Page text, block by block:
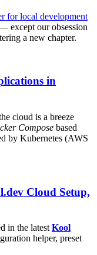
for local development
except our obsession
a new chapter.
in
cloud is a breeze
Compose based
by Kubernetes (AWS
Cloud Setup,
in the latest Kool
helper, preset